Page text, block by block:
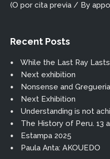
(O por cita previa / By
Recent Posts
While the Last Ray Lasts
Next exhibition
Nonsense and
Next Exhibition
Understanding is not
The History of Peru. 13
Estampa 2025
Paula Anta: AKOUEDO